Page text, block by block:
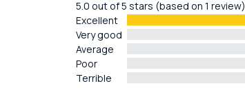
5.0 out of 5 stars (based on 1 review)
Excellent
Very good
Average
Poor
Terrible